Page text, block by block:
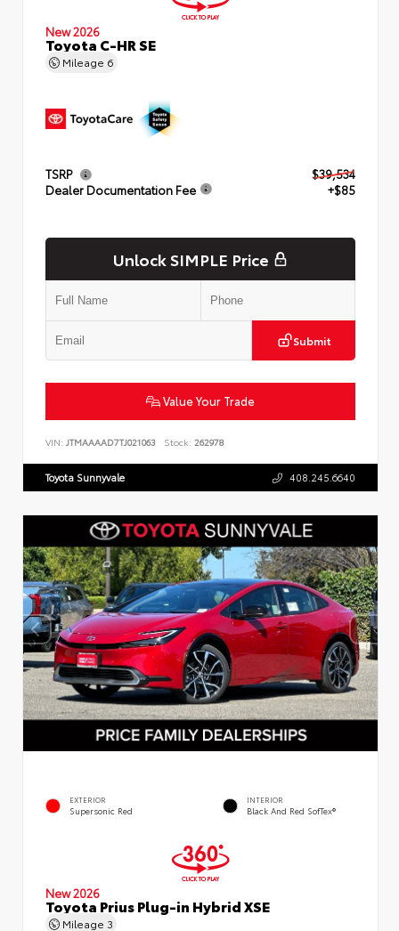
New 2026
Toyota C-HR SE
Mileage 6
TSRP
$39,534
Dealer Documentation Fee
+$85
Unlock SIMPLE Price
Submit
Value Your Trade
VIN: JTMAAAAD7TJ021063 Stock: 262978
Toyota Sunnyvale 408.245.6640
EXTERIOR
Supersonic Red
INTERIOR
Black And Red SofTex®
New 2026
Toyota Prius Plug-in Hybrid XSE
Mileage 3